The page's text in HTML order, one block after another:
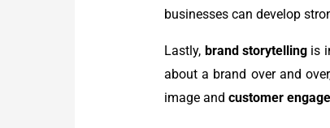
businesses can develop
Lastly, brand storytellingis
about a brand over and
image andcustomer